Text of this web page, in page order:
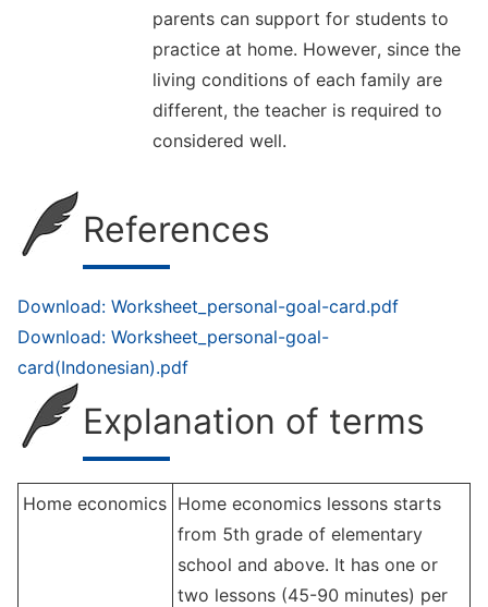
parents can support for students to
practice at home. However, since the
living conditions of each family are
different, the teacher is required to
considered well.
References
Download: Worksheet_personal-goal-card.pdf
Download: Worksheet_personal-goal-
card(Indonesian).pdf
Explanation of terms
Home economics Home economics lessons starts
from 5th grade of elementary
school and above. It has one or
two lessons (45-90 minutes) per